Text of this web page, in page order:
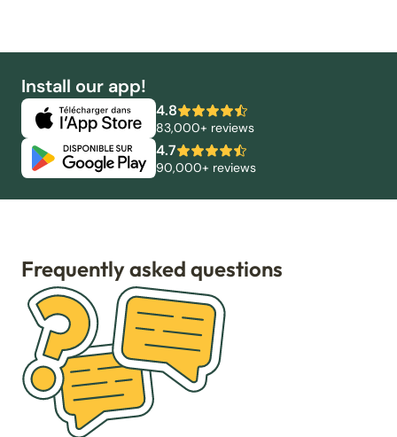
Install our app!
4.8
83,000+ reviews
4.7
90,000+ reviews
Frequently asked questions